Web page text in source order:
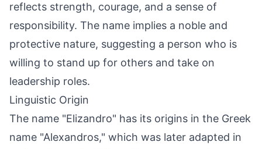
reflects strength, courage, and a sense of
responsibility. The name implies a noble and
protective nature, suggesting a person who is
willing to stand up for others and take on
leadership roles.
Linguistic Origin
The name "Elizandro" has its origins in the Greek
name "Alexandros," which was later adapted in